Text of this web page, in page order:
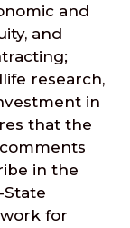
and
and
research,
in
that the
in the
for